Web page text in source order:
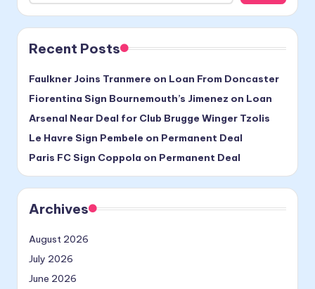
Recent Posts
Faulkner Joins Tranmere on Loan From Doncaster
Fiorentina Sign Bournemouth’s Jimenez on Loan
Arsenal Near Deal for Club Brugge Winger Tzolis
Le Havre Sign Pembele on Permanent Deal
Paris FC Sign Coppola on Permanent Deal
Archives
August 2026
July 2026
June 2026